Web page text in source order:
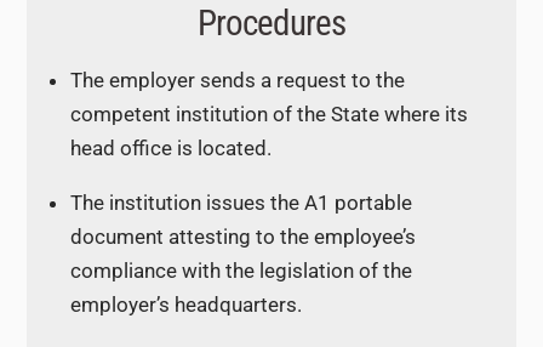
Procedures
The employer sends a request to the
competent institution of the State where its
head office is located.
The institution issues the A1 portable
document attesting to the employee’s
compliance with the legislation of the
employer’s headquarters.